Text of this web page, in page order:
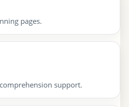
pages.
support.